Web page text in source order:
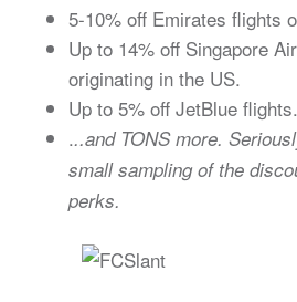
5-10% off Emirates flights
Up to 14% off Singapore
originating in the US.
Up to 5% off JetBlue flights.
...and TONS more.
small sampling of the
perks.